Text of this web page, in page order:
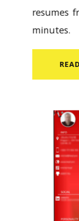
resumes
minutes.